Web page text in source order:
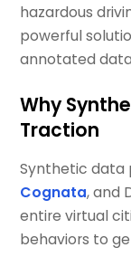
hazardous
powerful
annotated
Why
Traction
Synthetic data
Cognata, and
entire virtual
behaviors to